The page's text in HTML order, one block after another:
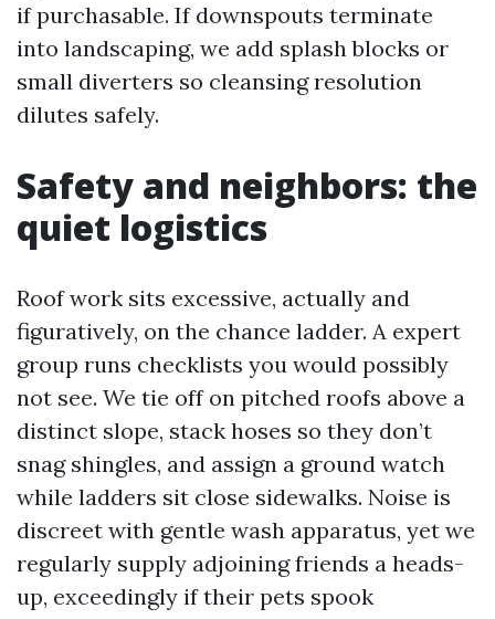
if purchasable. If downspouts terminate
into landscaping, we add splash blocks or
small diverters so cleansing resolution
dilutes safely.
Safety and neighbors: the
quiet logistics
Roof work sits excessive, actually and
figuratively, on the chance ladder. A expert
group runs checklists you would possibly
not see. We tie off on pitched roofs above a
distinct slope, stack hoses so they don’t
snag shingles, and assign a ground watch
while ladders sit close sidewalks. Noise is
discreet with gentle wash apparatus, yet we
regularly supply adjoining friends a heads-
up, exceedingly if their pets spook